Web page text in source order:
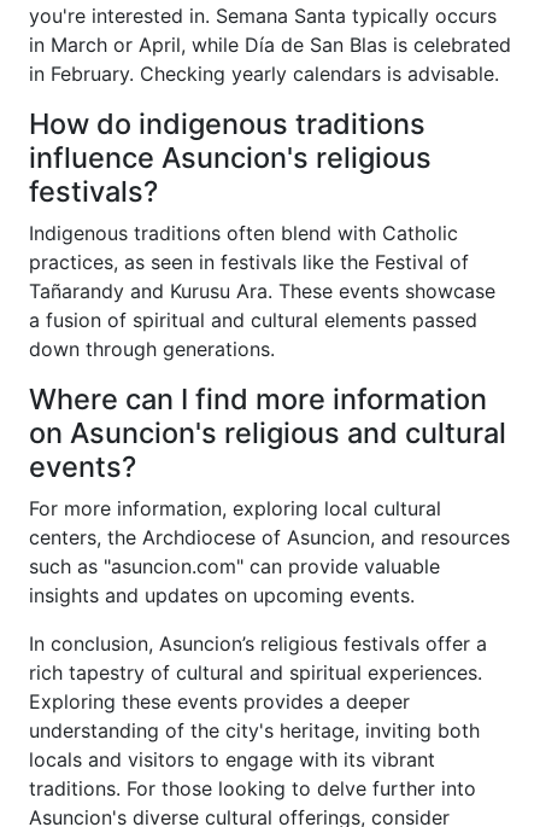
you're interested in. Semana Santa typically occurs
in March or April, while Día de San Blas is celebrated
in February. Checking yearly calendars is advisable.
How do indigenous traditions
influence Asuncion's religious
festivals?
Indigenous traditions often blend with Catholic
practices, as seen in festivals like the Festival of
Tañarandy and Kurusu Ara. These events showcase
a fusion of spiritual and cultural elements passed
down through generations.
Where can I find more information
on Asuncion's religious and cultural
events?
For more information, exploring local cultural
centers, the Archdiocese of Asuncion, and resources
such as "asuncion.com" can provide valuable
insights and updates on upcoming events.
In conclusion, Asuncion’s religious festivals offer a
rich tapestry of cultural and spiritual experiences.
Exploring these events provides a deeper
understanding of the city's heritage, inviting both
locals and visitors to engage with its vibrant
traditions. For those looking to delve further into
Asuncion's diverse cultural offerings, consider